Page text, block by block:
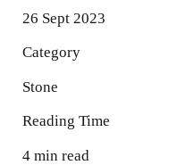
26 Sept 2023
Category
Stone
Reading Time
4 min read